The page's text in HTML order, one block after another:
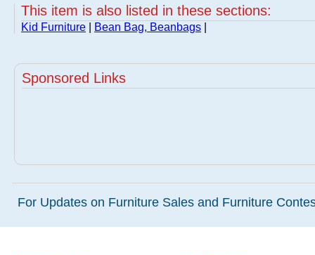
This item is also listed in these sections:
Kid Furniture Bean Bag, Beanbags
Sponsored Links
For Updates on Furniture Sales and Furniture